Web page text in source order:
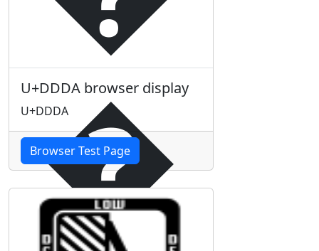
�
U+DDDA browser display
U+DDDA
Browser Test Page